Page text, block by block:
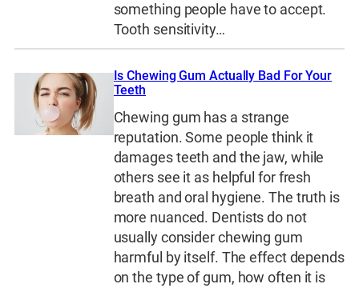
something people have to accept.
Tooth sensitivity…
Is Chewing Gum Actually Bad For Your
Teeth
Chewing gum has a strange
reputation. Some people think it
damages teeth and the jaw, while
others see it as helpful for fresh
breath and oral hygiene. The truth is
more nuanced. Dentists do not
usually consider chewing gum
harmful by itself. The effect depends
on the type of gum, how often it is